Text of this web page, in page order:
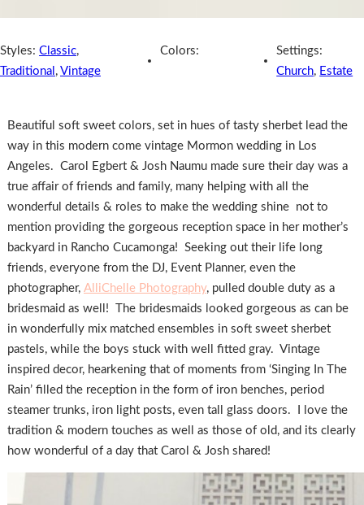
Styles: Classic,
Traditional , Vintage
Colors:
Settings:
Church, Estate
Beautiful soft sweet colors, set in hues of tasty sherbet lead the
way in this modern come vintage Mormon wedding in Los
Angeles. Carol Egbert & Josh Naumu made sure their day was a
true affair of friends and family, many helping with all the
wonderful details & roles to make the wedding shine not to
mention providing the gorgeous reception space in her mother’s
backyard in Rancho Cucamonga! Seeking out their life long
friends, everyone from the DJ, Event Planner, even the
photographer, AlliChelle Photography, pulled double duty as a
bridesmaid as well! The bridesmaids looked gorgeous as can be
in wonderfully mix matched ensembles in soft sweet sherbet
pastels, while the boys stuck with well fitted gray. Vintage
inspired decor, hearkening that of moments from ‘Singing In The
Rain’ filled the reception in the form of iron benches, period
steamer trunks, iron light posts, even tall glass doors. I love the
tradition & modern touches as well as those of old, and its clearly
how wonderful of a day that Carol & Josh shared!